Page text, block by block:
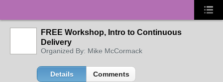
FREE Workshop, Intro to Continuous
Delivery
Organized By: Mike McCormack
Details Comments